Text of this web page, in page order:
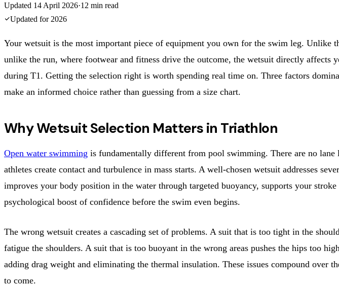
Updated 14 April 2026·12 min read
Updated for 2026
Your wetsuit is the most important piece of equipment you own for the swim leg. Unlike
unlike the run, where footwear and fitness drive the outcome, the wetsuit directly
during T1. Getting the selection right is worth spending real time on. Three factors
make an informed choice rather than guessing from a size chart.
Why Wetsuit Selection Matters in Triathlon
Open water swimming is fundamentally different from pool swimming. There are no lane
athletes create contact and turbulence in mass starts. A well-chosen wetsuit addresses
improves your body position in the water through targeted buoyancy, supports your
psychological boost of confidence before the swim even begins.
The wrong wetsuit creates a cascading set of problems. A suit that is too tight in the
fatigue the shoulders. A suit that is too buoyant in the wrong areas pushes the hips too
adding drag weight and eliminating the thermal insulation. These issues compound
to come.